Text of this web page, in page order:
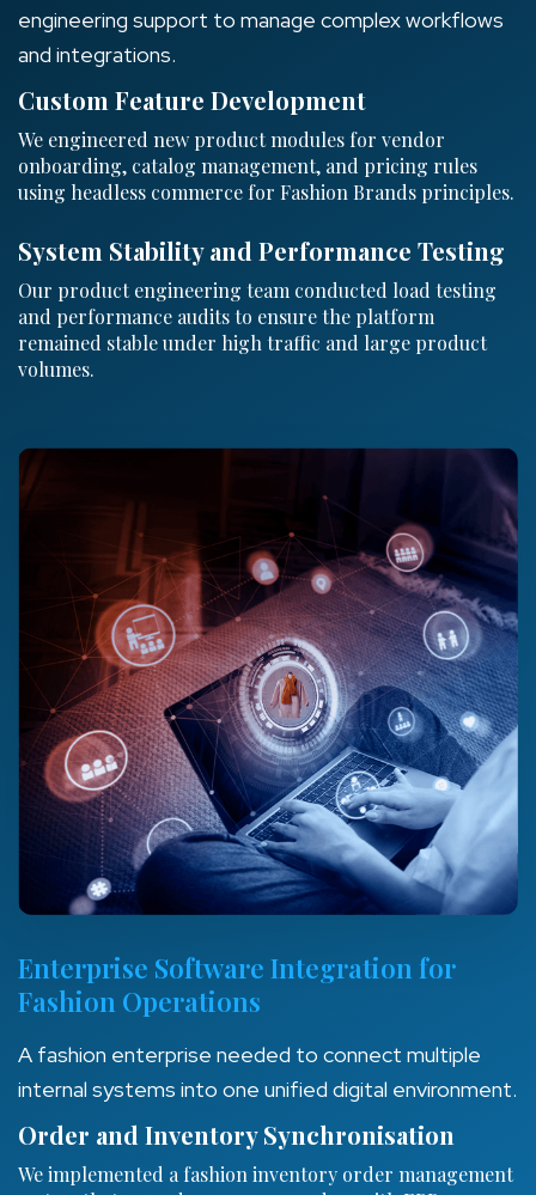
engineering support to manage complex workflows
and integrations.
Custom Feature Development
We engineered new product modules for vendor
onboarding, catalog management, and pricing rules
using headless commerce for Fashion Brands principles.
System Stability and Performance Testing
Our product engineering team conducted load testing
and performance audits to ensure the platform
remained stable under high traffic and large product
volumes.
Enterprise Software Integration for
Fashion Operations
A fashion enterprise needed to connect multiple
internal systems into one unified digital environment.
Order and Inventory Synchronisation
We implemented a fashion inventory order management